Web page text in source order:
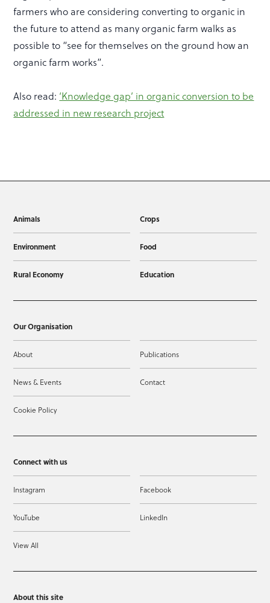
farmers who are considering converting to organic in
the future to attend as many organic farm walks as
possible to “see for themselves on the ground how an
organic farm works”.
Also read: ‘Knowledge gap’ in organic conversion to be
addressed in new research project
Animals Crops
Environment Food
Rural Economy Education
Our Organisation
About Publications
News & Events Contact
Cookie Policy
Connect with us
Instagram Facebook
YouTube LinkedIn
View All
About this site